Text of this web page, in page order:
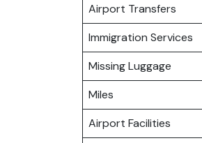
Airport Transfers
Immigration Services
Missing Luggage
Miles
Airport Facilities